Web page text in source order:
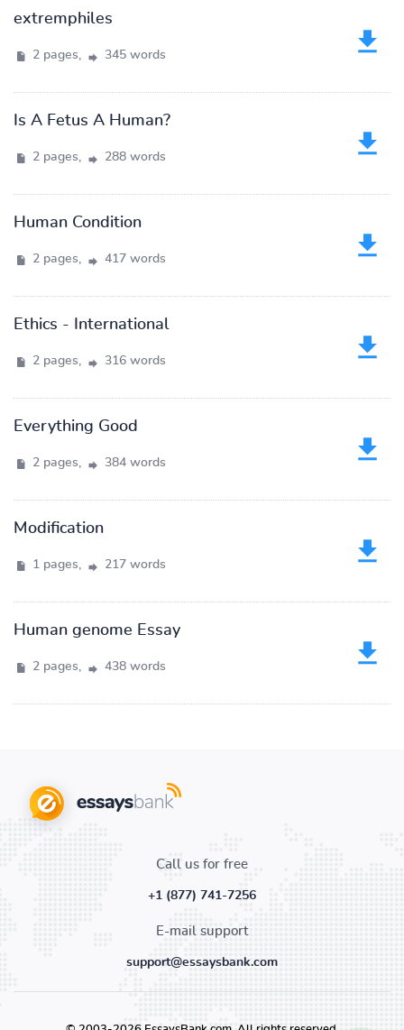
extremphiles
2 pages, 345 words
Is A Fetus A Human?
2 pages, 288 words
Human Condition
2 pages, 417 words
Ethics - International
2 pages, 316 words
Everything Good
2 pages, 384 words
Modification
1 pages, 217 words
Human genome Essay
2 pages, 438 words
Call us for free
+1 (877) 741-7256
E-mail support
support@essaysbank.com